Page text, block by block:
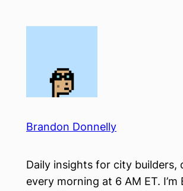
Brandon Donnelly
Daily insights for city builders,
every morning at 6 AM ET. I’m